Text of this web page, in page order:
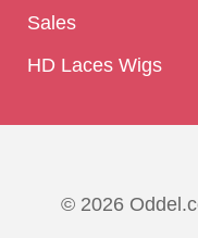
Sales
HD Laces Wigs
© 2026